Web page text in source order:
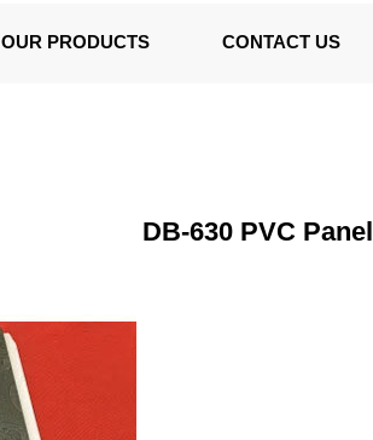
OUR PRODUCTS CONTACT US
DB-630 PVC Panel